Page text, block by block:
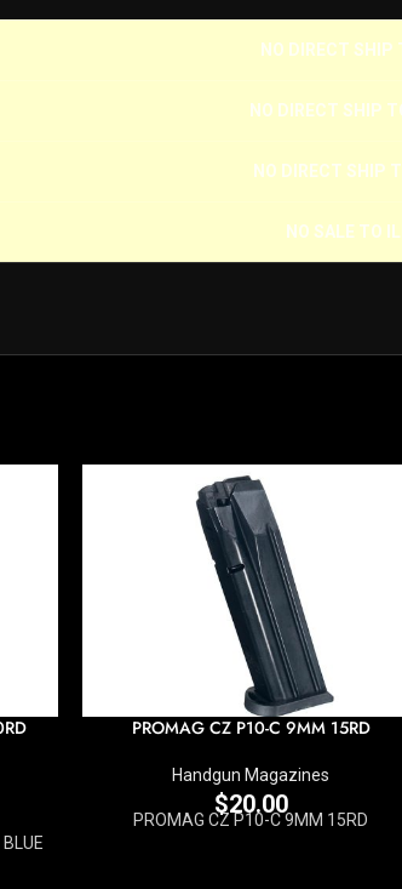
NO DIRECT SHIP
NO DIRECT SHIP
NO DIRECT SHIP
NO SALE TO
PROMAG CZ P10-C 9MM 15RD
Handgun Magazines
$20.00
PROMAG CZ P10-C 9MM 15RD